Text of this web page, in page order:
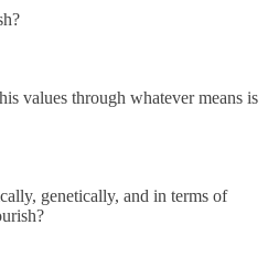
values through whatever means is
genetically, and in terms of